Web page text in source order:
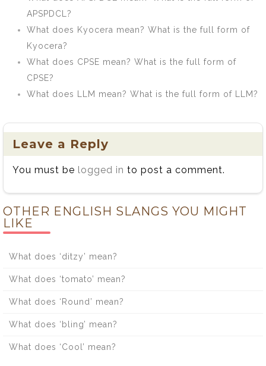
APSPDCL?
What does Kyocera mean? What is the full form of
Kyocera?
What does CPSE mean? What is the full form of
CPSE?
What does LLM mean? What is the full form of LLM?
Leave a Reply
You must be logged in to post a comment.
OTHER ENGLISH SLANGS YOU MIGHT
LIKE
What does ‘ditzy’ mean?
What does ‘tomato’ mean?
What does ‘Round’ mean?
What does ‘bling’ mean?
What does ‘Cool’ mean?